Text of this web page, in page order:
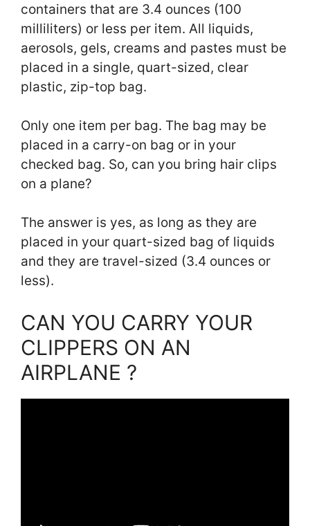
containers that are 3.4 ounces (100
milliliters) or less per item. All liquids,
aerosols, gels, creams and pastes must be
placed in a single, quart-sized, clear
plastic, zip-top bag.
Only one item per bag. The bag may be
placed in a carry-on bag or in your
checked bag. So, can you bring hair clips
on a plane?
The answer is yes, as long as they are
placed in your quart-sized bag of liquids
and they are travel-sized (3.4 ounces or
less).
CAN YOU CARRY YOUR
CLIPPERS ON AN
AIRPLANE ?